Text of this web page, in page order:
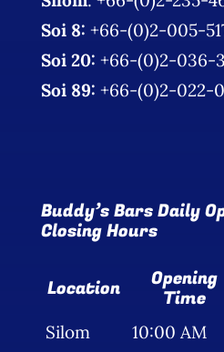
Soi 8: +66-(0)2-005-
Soi 20: +66-(0)2-036-
Soi 89: +66-(0)2-022-
Buddy’s Bars Daily
Closing Hours
Location Opening
Time
Silom 10:00 AM